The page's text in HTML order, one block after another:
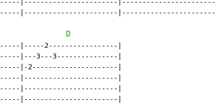
|-----------------------|-----------------------|
|-----------------------|-----------------------|
D
|-----2-----------------|
|---3---3---------------|
|-2---------------------|
|-----------------------|
|-----------------------|
|-----------------------|